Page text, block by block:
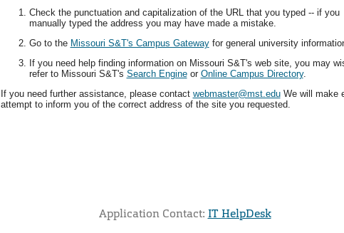
Check the punctuation and capitalization of the URL that you typed -- if you
manually typed the address you may have made a mistake.
Go to the Missouri S&T's Campus Gatewayfor general university
If you need help finding information on Missouri S&T's web site, you may
refer to Missouri S&T's Search Engineor Online Campus Directory.
If you need further assistance, please contact webmaster@mst.eduWe will make
attempt to inform you of the correct address of the site you requested.
Application Contact: IT HelpDesk